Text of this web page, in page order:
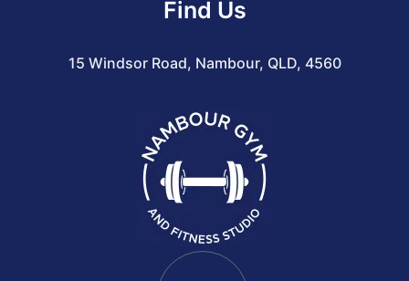
Find Us
15 Windsor Road, Nambour, QLD, 4560